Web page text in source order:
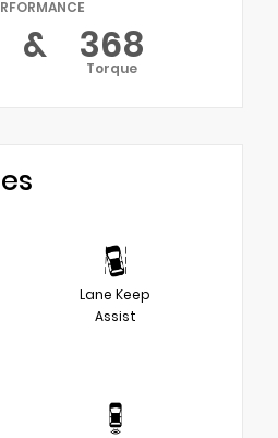
& 368
Torque
Lane Keep
Assist